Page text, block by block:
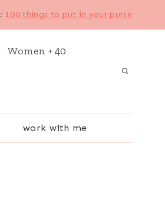
: 100 things to put in your purse
Women + 40
work with me